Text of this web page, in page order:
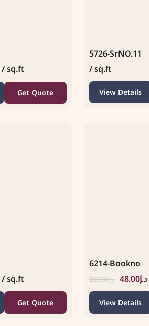
/ sq.ft
Get Quote
5726-SrNO.11
/ sq.ft
View Details
/ sq.ft
Get Quote
6214-Bookno
د.إ200.00 د.إ48.00
View Details